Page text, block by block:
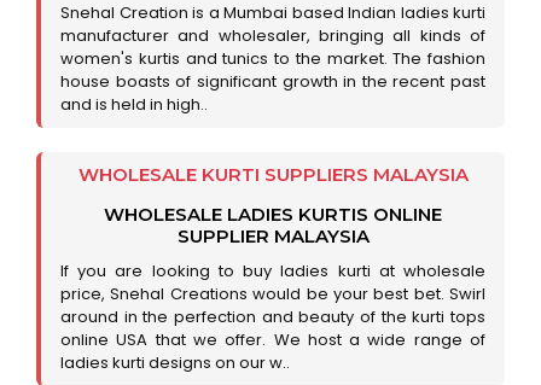
Snehal Creation is a Mumbai based Indian ladies kurti
manufacturer and wholesaler, bringing all kinds of
women's kurtis and tunics to the market. The fashion
house boasts of significant growth in the recent past
and is held in high..
WHOLESALE KURTI SUPPLIERS MALAYSIA
WHOLESALE LADIES KURTIS ONLINE
SUPPLIER MALAYSIA
If you are looking to buy ladies kurti at wholesale
price, Snehal Creations would be your best bet. Swirl
around in the perfection and beauty of the kurti tops
online USA that we offer. We host a wide range of
ladies kurti designs on our w..